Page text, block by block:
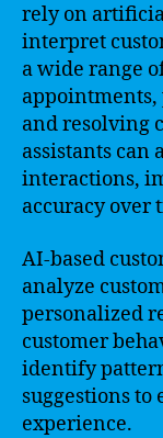
rely on
interpret
a wide range
and resolving
assistants can
interactions,
accuracy over
AI-based
analyze
personalized
customer
identify
suggestions to
experience.